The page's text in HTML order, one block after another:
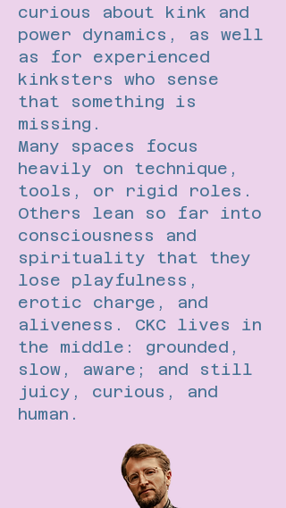
curious about kink and
power dynamics, as well
as for experienced
kinksters who sense
that something is
missing.
Many spaces focus
heavily on technique,
tools, or rigid roles.
Others lean so far into
consciousness and
spirituality that they
lose playfulness,
erotic charge, and
aliveness. CKC lives in
the middle: grounded,
slow, aware; and still
juicy, curious, and
human.